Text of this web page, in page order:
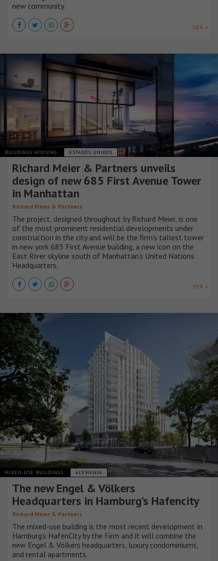
new community.
VER +
BUILDINGS HOUSING ESTADOS UNIDOS
Richard Meier & Partners unveils
design of new 685 First Avenue Tower
in Manhattan
Richard Meier & Partners
The project, designed throughout by Richard Meier, is one
of the most prominent residential developments under
construction in the city and will be the firm’s tallest tower
in new york 685 First Avenue building, a new icon on the
East River skyline south of Manhattan’s United Nations
Headquarters.
VER +
MIXED-USE BUILDINGS ALEMANIA
The new Engel & Völkers
Headquarters in Hamburg’s Hafencity
Richard Meier & Partners
The mixed-use building is the most recent development in
Hamburg’s HafenCity by the Firm and it will combine the
new Engel & Völkers headquarters, luxury condominiums,
and rental apartments.